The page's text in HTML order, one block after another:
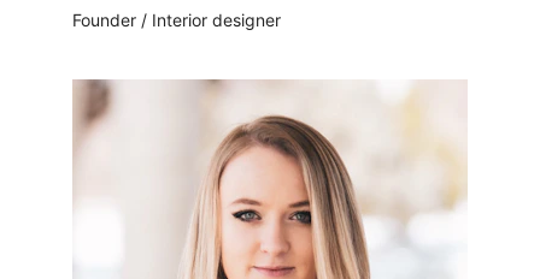
Founder / Interior designer